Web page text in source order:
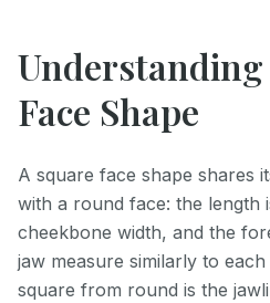
Face Shape
A square face shape shares
with a round face: the length
cheekbone width, and the
jaw measure similarly to
square from round is the